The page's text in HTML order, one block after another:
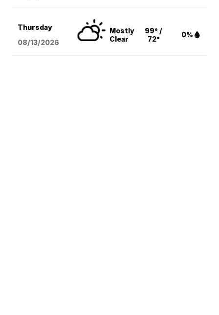
Thursday
08/13/2026
Mostly
Clear
99° /
72°
0%